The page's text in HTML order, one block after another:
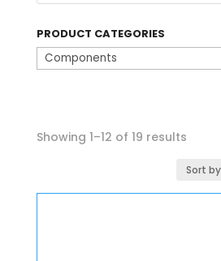
PRODUCT CATEGORIES
Showing 1–12 of 19 resultsSorted
latest